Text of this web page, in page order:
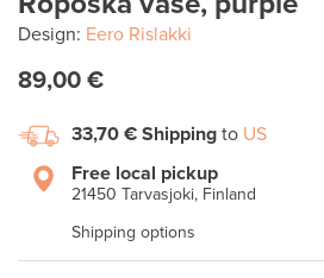
Design: Eero Rislakki
89,00 €
33,70 € Shipping to US
Free local pickup
21450 Tarvasjoki, Finland
Shipping options